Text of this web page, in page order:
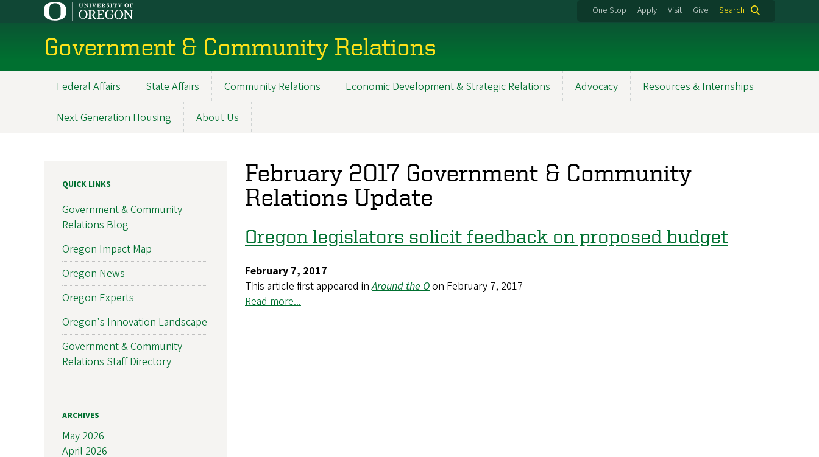
One Stop Apply Visit Give Search
Government & Community Relations
navigation
Federal Affairs State Affairs Community Relations Economic Development & Strategic Relations Advocacy Resources & Internships
Next Generation Housing About Us
February 2017 Government & Community
Relations Update
Oregon legislators solicit feedback on proposed budget
February 7, 2017
This article first appeared inAround the Oon February 7, 2017
Read more...
QUICK LINKS
Government & Community
Relations Blog
Oregon Impact Map
Oregon News
Oregon Experts
Oregon's Innovation Landscape
Government & Community
Relations Staff Directory
ARCHIVES
May 2026
April 2026